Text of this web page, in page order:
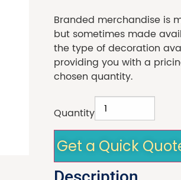
Branded merchandise is
but sometimes made
the type of decoration
providing you with a
chosen quantity.
Quantity
Get a Quick